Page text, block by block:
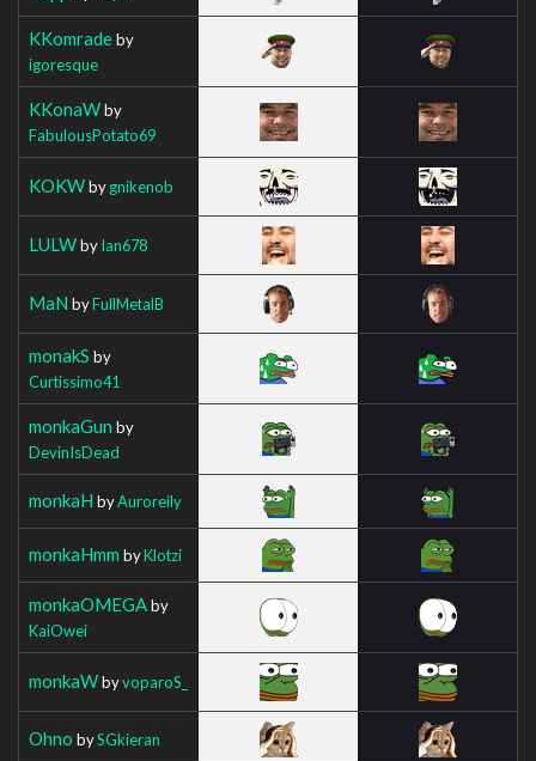
KKomradeby
igoresque
KKonaWby
FabulousPotato69
KOKWbygnikenob
LULWbyIan678
MaN byFullMetalB
monakS by
Curtissimo41
monkaGun by
DevinIsDead
monkaH byAuroreily
monkaHmm byKlotzi
monkaOMEGAby
KaiOwei
monkaWbyvoparoS_
Ohno bySGkieran